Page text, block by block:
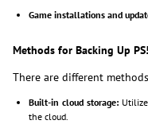
Game installations and
Methods for Backing Up
There are different
Built-in cloud storage:Utilize
the cloud.